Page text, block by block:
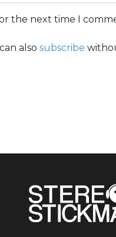
the next time I
also subscribe